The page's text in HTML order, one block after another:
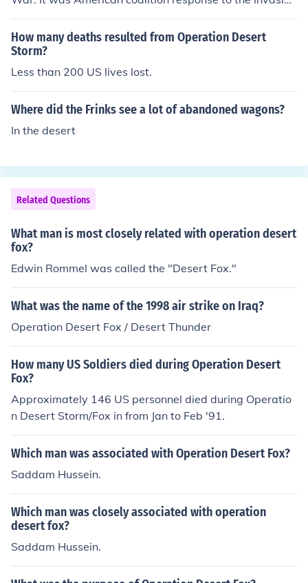
of Kuwait by Iraq's Saddam Hussein. The first phase of
the operation was Desert Shield to protect Saudi Arabi
a from invasion. The second phase was Desert Storms t
hrough an air and land war resulting in a decisive Amer
How many deaths resulted from Operation Desert
Storm?
Less than 200 US lives lost.
Where did the Frinks see a lot of abandoned wagons?
In the desert
Related Questions
What man is most closely related with operation desert
fox?
Edwin Rommel was called the "Desert Fox."
What was the name of the 1998 air strike on Iraq?
Operation Desert Fox / Desert Thunder
How many US Soldiers died during Operation Desert
Fox?
Approximately 146 US personnel died during Operatio
n Desert Storm/Fox in from Jan to Feb '91.
Which man was associated with Operation Desert Fox?
Saddam Hussein.
Which man was closely associated with operation
desert fox?
Saddam Hussein.